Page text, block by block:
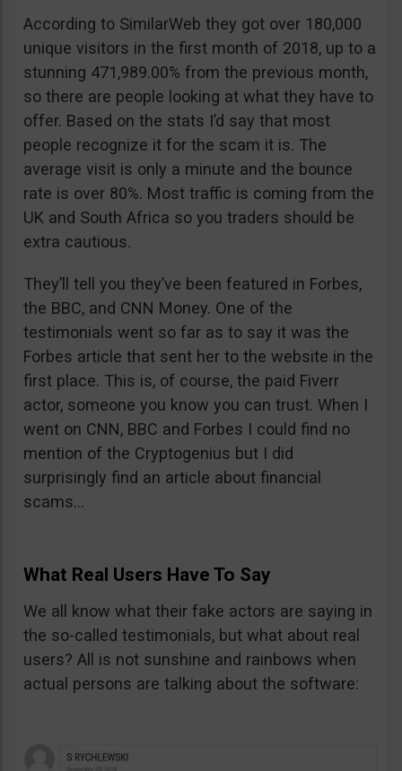
According to SimilarWeb they got over 180,000
unique visitors in the first month of 2018, up to a
stunning 471,989.00% from the previous month,
so there are people looking at what they have to
offer. Based on the stats I’d say that most
people recognize it for the scam it is. The
average visit is only a minute and the bounce
rate is over 80%. Most traffic is coming from the
UK and South Africa so you traders should be
extra cautious.
They’ll tell you they’ve been featured in Forbes,
the BBC, and CNN Money. One of the
testimonials went so far as to say it was the
Forbes article that sent her to the website in the
first place. This is, of course, the paid Fiverr
actor, someone you know you can trust. When I
went on CNN, BBC and Forbes I could find no
mention of the Cryptogenius but I did
surprisingly find an article about financial
scams…
What Real Users Have To Say
We all know what their fake actors are saying in
the so-called testimonials, but what about real
users? All is not sunshine and rainbows when
actual persons are talking about the software: